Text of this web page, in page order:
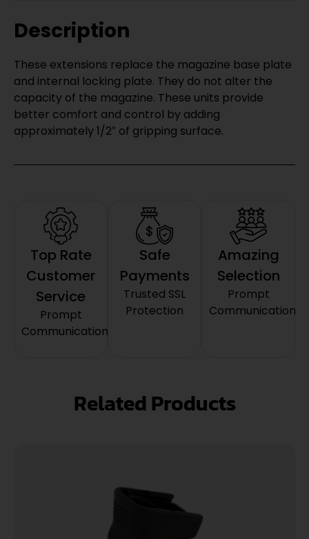
Description
These extensions replace the magazine base plate
and internal locking plate. They do not alter the
capacity of the magazine. These units provide
better comfort and control by adding
approximately 1/2″ of gripping surface.
Top Rate
Customer
Service
Prompt
Communication
Safe
Payments
Trusted SSL
Protection
Amazing
Selection
Prompt
Communication
Related Products